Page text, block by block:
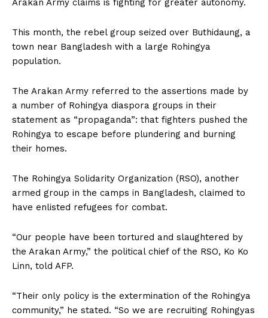
Arakan Army claims is fighting for greater autonomy.
This month, the rebel group seized over Buthidaung, a
town near Bangladesh with a large Rohingya
population.
The Arakan Army referred to the assertions made by
a number of Rohingya diaspora groups in their
statement as “propaganda”: that fighters pushed the
Rohingya to escape before plundering and burning
their homes.
The Rohingya Solidarity Organization (RSO), another
armed group in the camps in Bangladesh, claimed to
have enlisted refugees for combat.
“Our people have been tortured and slaughtered by
the Arakan Army,” the political chief of the RSO, Ko Ko
Linn, told AFP.
“Their only policy is the extermination of the Rohingya
community,” he stated. “So we are recruiting Rohingyas